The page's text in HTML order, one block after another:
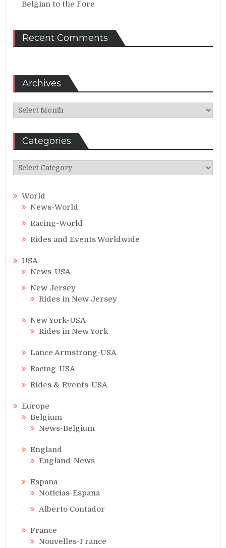
Belgian to the Fore
Recent Comments
Archives
Archives
Categories
Categories
World
News-World
Racing-World
Rides and Events Worldwide
USA
News-USA
New Jersey
Rides in New Jersey
New York-USA
Rides in New York
Lance Armstrong-USA
Racing-USA
Rides & Events-USA
Europe
Belgium
News-Belgium
England
England-News
Espana
Noticias-Espana
Alberto Contador
France
Nouvelles-France